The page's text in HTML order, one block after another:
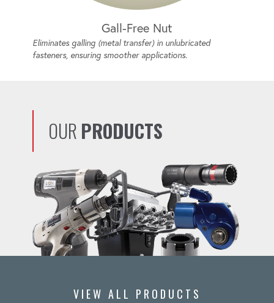
Gall-Free Nut
Eliminates galling (metal transfer) in unlubricated
fasteners, ensuring smoother applications.
OUR PRODUCTS
VIEW ALL PRODUCTS